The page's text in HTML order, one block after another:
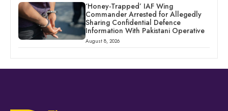
‘Honey-Trapped’ IAF Wing
Commander Arrested for Allegedly
Sharing Confidential Defence
Information With Pakistani Operative
August 8, 2026